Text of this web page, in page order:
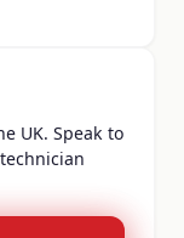
UK. Speak to